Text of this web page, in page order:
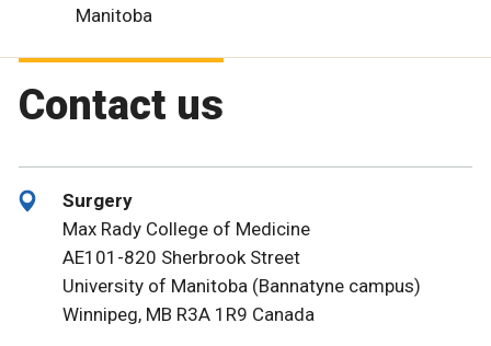
Manitoba
Contact us
Surgery
Max Rady College of Medicine
AE101-820 Sherbrook Street
University of Manitoba (Bannatyne campus)
Winnipeg, MB R3A 1R9 Canada